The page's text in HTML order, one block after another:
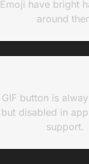
Emoji have bright
around
GIF button is
but disabled in
support.